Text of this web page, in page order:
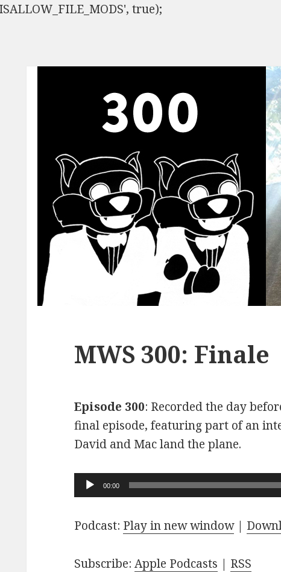
true);
MWS 300: Finale
Episode 300: Recorded the day
final episode, featuring part of an
David and Mac land the plane.
Audio
Player
00:00
Podcast: Play in new window|
Subscribe:Apple Podcasts | RSS